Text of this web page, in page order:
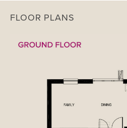
FLOOR PLANS